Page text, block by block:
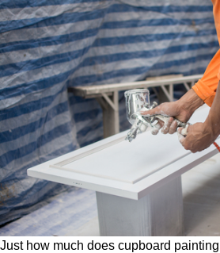
Just how much does cupboard